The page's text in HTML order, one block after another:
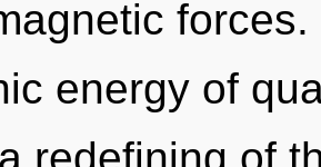
energy of
redefining of